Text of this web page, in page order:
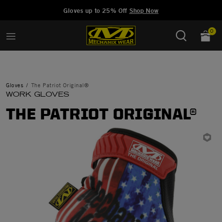
Gloves up to 25% Off Shop Now
0
Gloves The Patriot Original®
WORK GLOVES
THE PATRIOT ORIGINAL®
Manage Wishlist